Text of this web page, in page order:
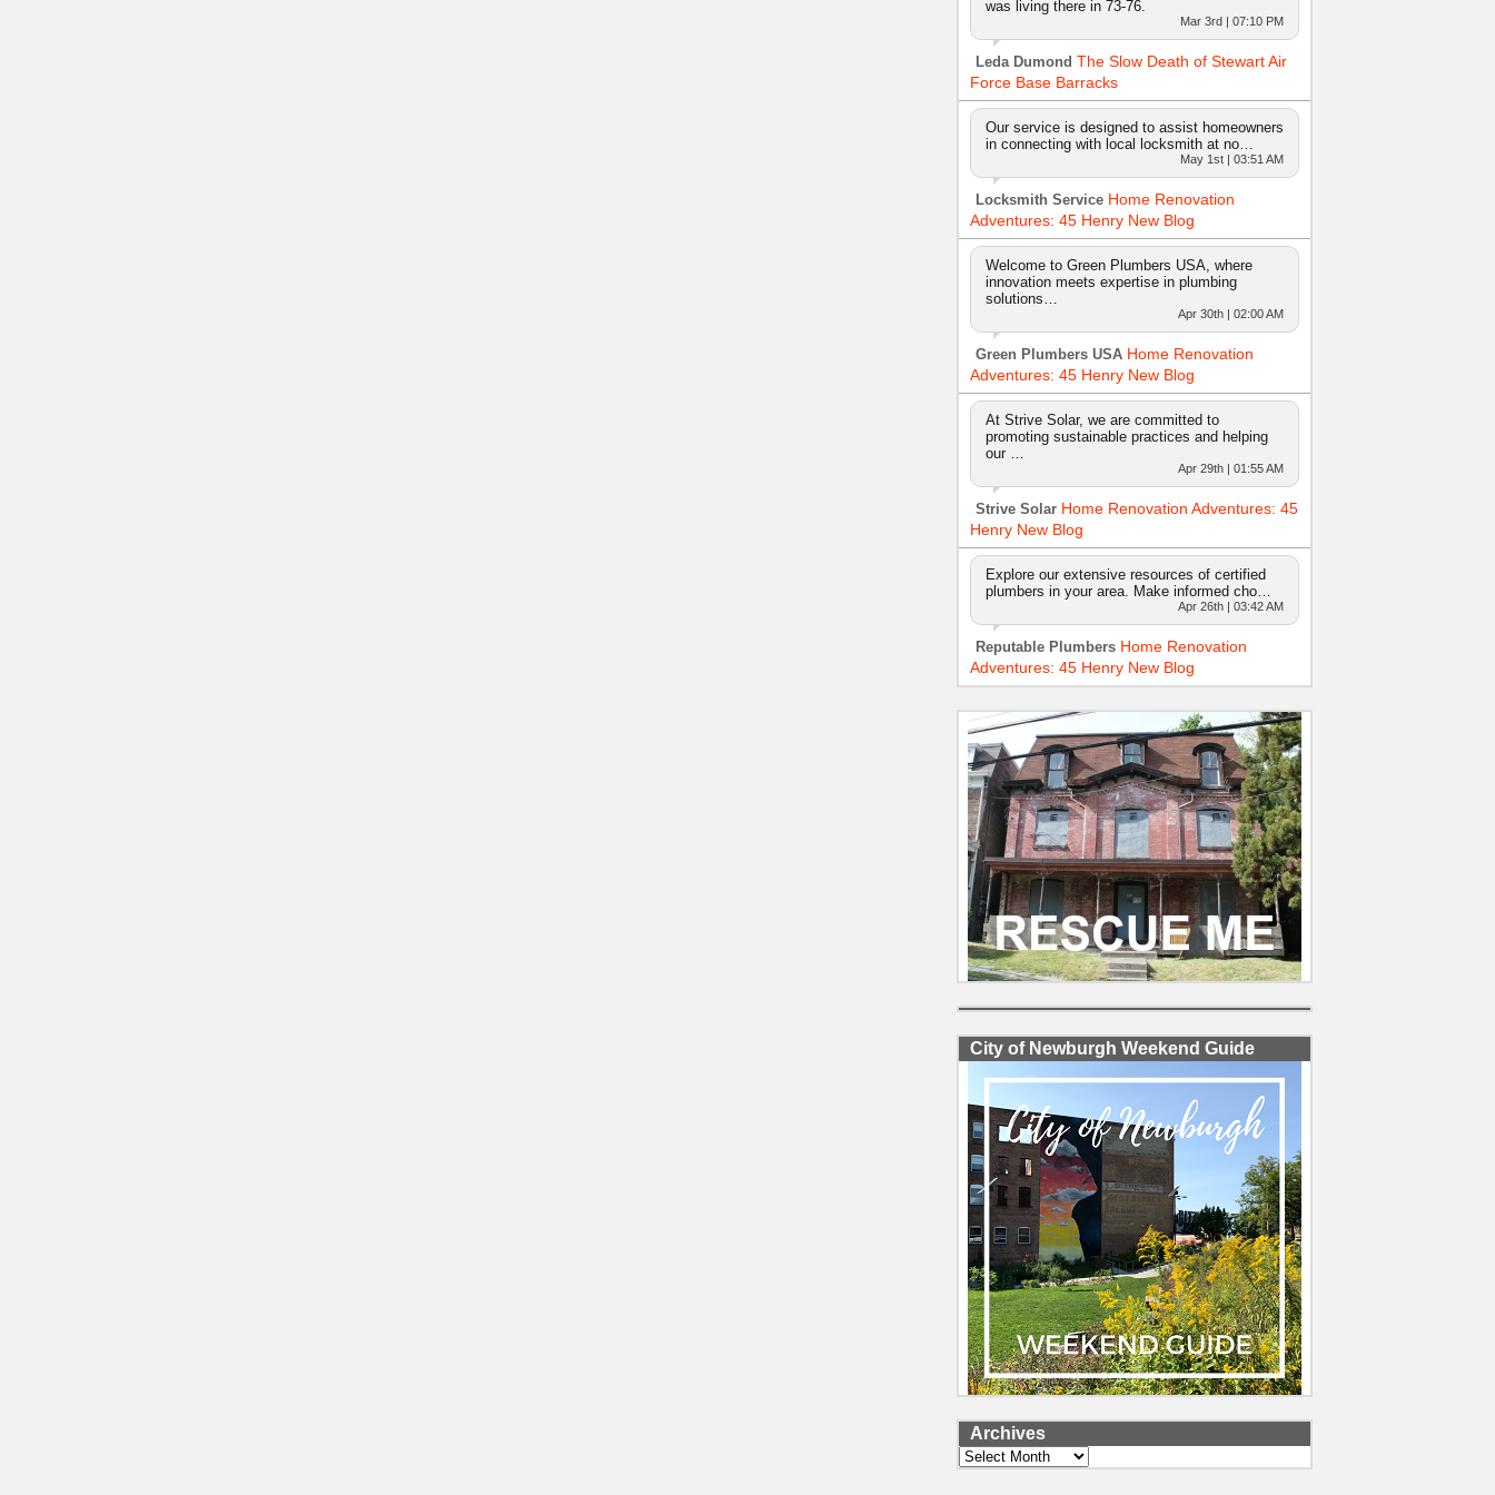
was living there in 73-76.
Mar 3rd | 07:10 PM
Leda Dumond The Slow Death of Stewart Air
Force Base Barracks
Our service is designed to assist homeowners
in connecting with local locksmith at no…
May 1st | 03:51 AM
Locksmith Service Home Renovation
Adventures: 45 Henry New Blog
Welcome to Green Plumbers USA, where
innovation meets expertise in plumbing
solutions…
Apr 30th | 02:00 AM
Green Plumbers USA Home Renovation
Adventures: 45 Henry New Blog
At Strive Solar, we are committed to
promoting sustainable practices and helping
our …
Apr 29th | 01:55 AM
Strive Solar Home Renovation Adventures: 45
Henry New Blog
Explore our extensive resources of certified
plumbers in your area. Make informed cho…
Apr 26th | 03:42 AM
Reputable Plumbers Home Renovation
Adventures: 45 Henry New Blog
City of Newburgh Weekend Guide
Archives
Archives